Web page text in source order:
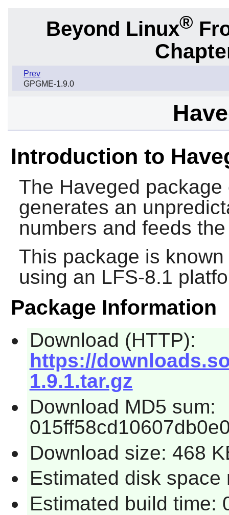
Beyond Linux®
Prev
GPGME-1.9.0
Introduction to
The Haveged package
generates an
numbers and feeds
This package is
using an LFS-8.1
Package Information
Download (HTTP):
https://
1.9.1.tar.gz
Download MD5 sum:
Download size: 468
Estimated disk space
Estimated build time: